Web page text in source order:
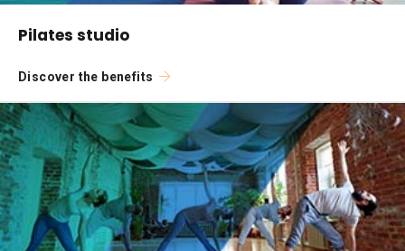
Pilates studio
Discover the benefits